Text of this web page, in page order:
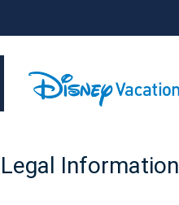
Legal Information